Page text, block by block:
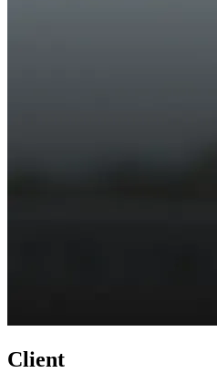
Client